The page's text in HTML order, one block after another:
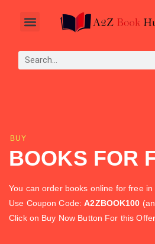
BUY
BOOKS FOR
You can order books online for free in
Use Coupon Code:A2ZBOOK100
Click on Buy Now Button For this Offer.